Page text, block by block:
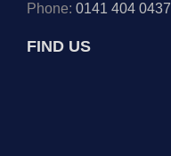
Phone: 0141 404 0437
FIND US